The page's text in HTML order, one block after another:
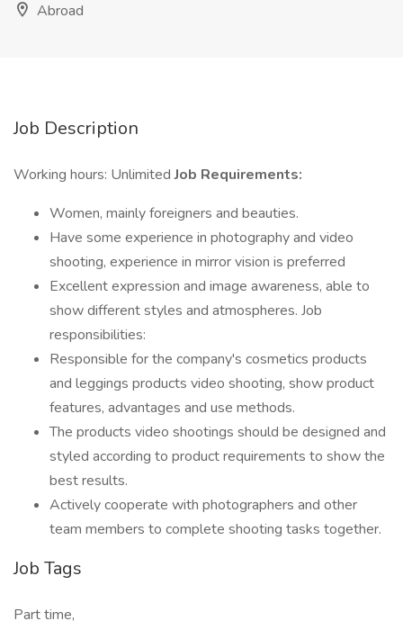
Abroad
Job Description
Working hours: UnlimitedJob Requirements:
Women, mainly foreigners and beauties.
Have some experience in photography and video
shooting, experience in mirror vision is preferred
Excellent expression and image awareness, able to
show different styles and atmospheres. Job
responsibilities:
Responsible for the company's cosmetics products
and leggings products video shooting, show product
features, advantages and use methods.
The products video shootings should be designed and
styled according to product requirements to show the
best results.
Actively cooperate with photographers and other
team members to complete shooting tasks together.
Job Tags
Part time,